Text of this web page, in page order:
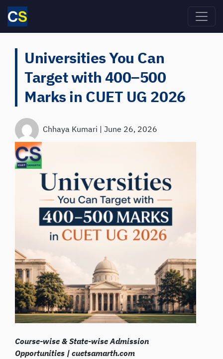
Skip to main content
Universities You Can
Target with 400–500
Marks in CUET UG 2026
Chhaya Kumari | June 26, 2026
Course-wise & State-wise Admission
Opportunities | cuetsamarth.com